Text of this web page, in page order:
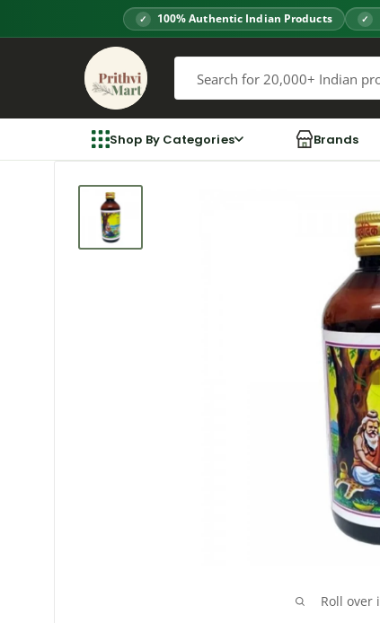
to
100% Authentic Indian Products
Prithvi
Mart
Shop By Categories Brands
Roll over